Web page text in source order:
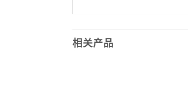
相关产品